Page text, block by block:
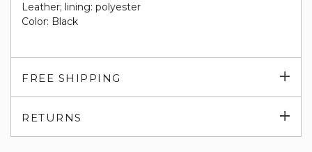
Leather; lining: polyester
Color: Black
FREE SHIPPING
RETURNS